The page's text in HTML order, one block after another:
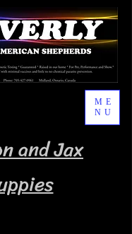
ME
NU
and Jax